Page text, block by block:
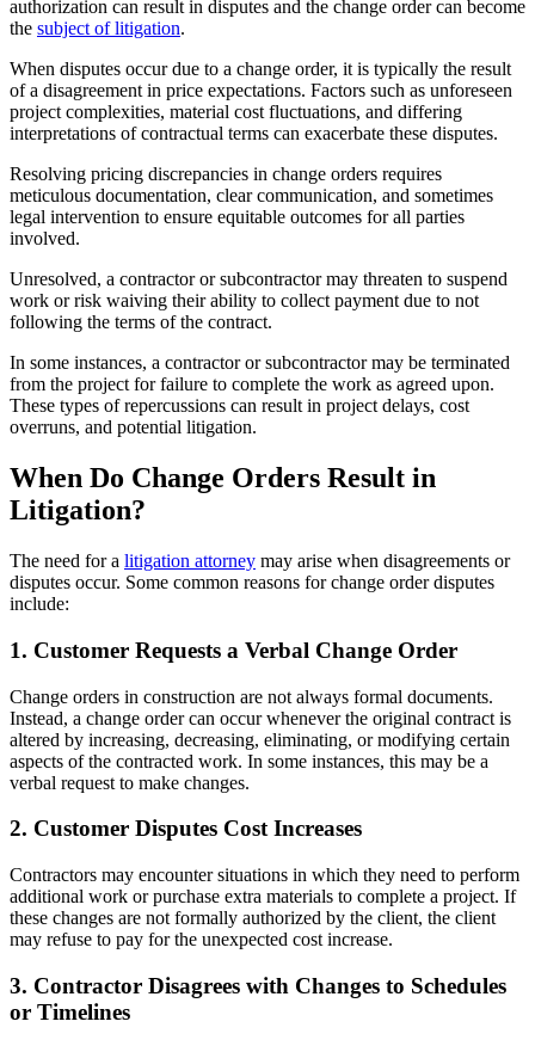
authorization can result in disputes and the change order can become
the subject of litigation.
When disputes occur due to a change order, it is typically the result
of a disagreement in price expectations. Factors such as unforeseen
project complexities, material cost fluctuations, and differing
interpretations of contractual terms can exacerbate these disputes.
Resolving pricing discrepancies in change orders requires
meticulous documentation, clear communication, and sometimes
legal intervention to ensure equitable outcomes for all parties
involved.
Unresolved, a contractor or subcontractor may threaten to suspend
work or risk waiving their ability to collect payment due to not
following the terms of the contract.
In some instances, a contractor or subcontractor may be terminated
from the project for failure to complete the work as agreed upon.
These types of repercussions can result in project delays, cost
overruns, and potential litigation.
When Do Change Orders Result in
Litigation?
The need for a litigation attorney may arise when disagreements or
disputes occur. Some common reasons for change order disputes
include:
1. Customer Requests a Verbal Change Order
Change orders in construction are not always formal documents.
Instead, a change order can occur whenever the original contract is
altered by increasing, decreasing, eliminating, or modifying certain
aspects of the contracted work. In some instances, this may be a
verbal request to make changes.
2. Customer Disputes Cost Increases
Contractors may encounter situations in which they need to perform
additional work or purchase extra materials to complete a project. If
these changes are not formally authorized by the client, the client
may refuse to pay for the unexpected cost increase.
3. Contractor Disagrees with Changes to Schedules
or Timelines